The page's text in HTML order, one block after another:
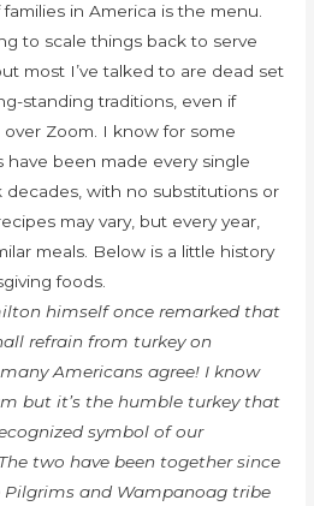
in America is the menu.
to scale things back to serve
most I’ve talked to are dead set
standing traditions, even if
Zoom. I know for some
have been made every single
decades, with no substitutions or
may vary, but every year,
meals. Below is a little history
foods.
himself once remarked that
refrain from turkey on
Americans agree! I know
but it’s the humble turkey that
symbol of our
two have been together since
and Wampanoag tribe